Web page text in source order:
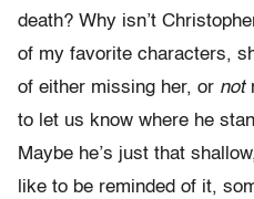
death? Why isn’t
of my favorite characters,
of either missing her, or not
to let us know where he
Maybe he’s just that
like to be reminded of it,